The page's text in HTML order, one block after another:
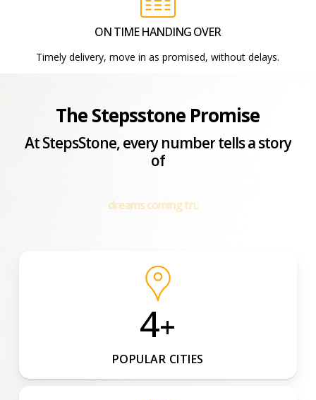
ON TIME HANDING OVER
Timely delivery, move in as promised, without delays.
The Stepsstone Promise
AtStepsStone,every numbertellsastory
of
happy families!
4+
POPULAR CITIES